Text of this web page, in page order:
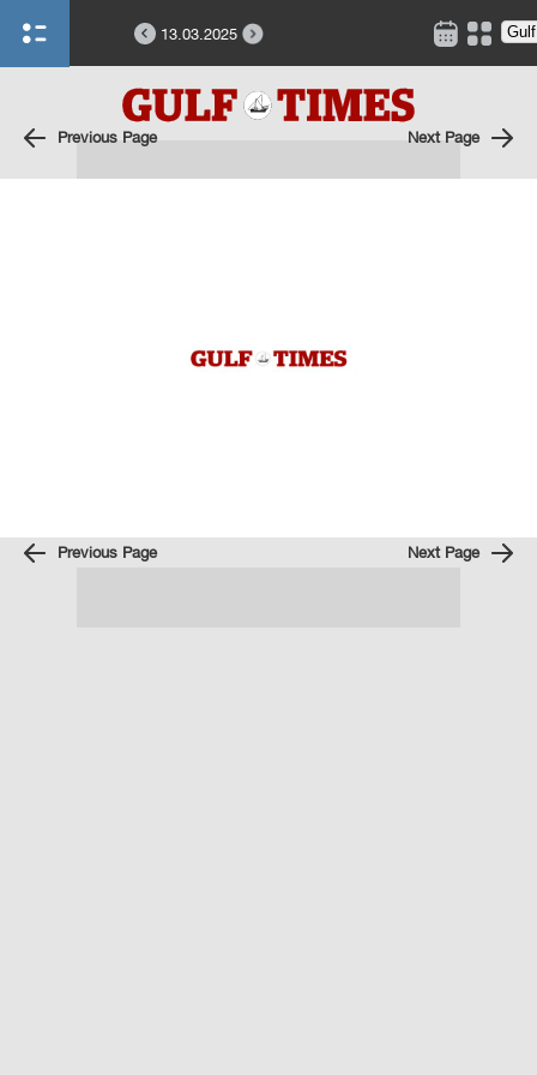
13.03.2025
Previous Page Next Page
Previous Page Next Page